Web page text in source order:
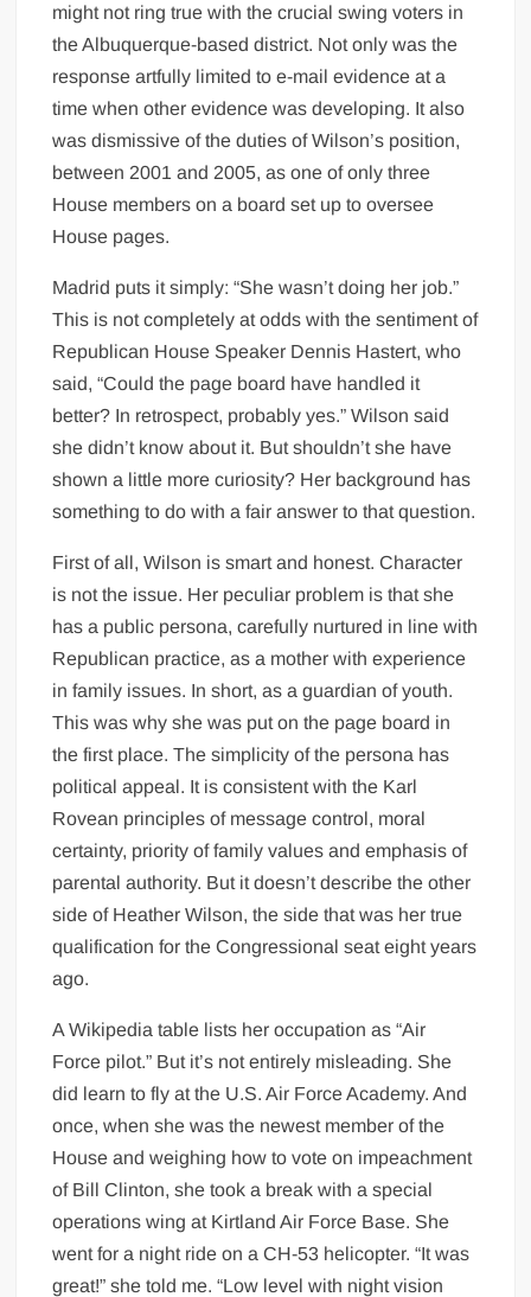
might not ring true with the crucial swing voters in
the Albuquerque-based district. Not only was the
response artfully limited to e-mail evidence at a
time when other evidence was developing. It also
was dismissive of the duties of Wilson’s position,
between 2001 and 2005, as one of only three
House members on a board set up to oversee
House pages.
Madrid puts it simply: “She wasn’t doing her job.”
This is not completely at odds with the sentiment of
Republican House Speaker Dennis Hastert, who
said, “Could the page board have handled it
better? In retrospect, probably yes.” Wilson said
she didn’t know about it. But shouldn’t she have
shown a little more curiosity? Her background has
something to do with a fair answer to that question.
First of all, Wilson is smart and honest. Character
is not the issue. Her peculiar problem is that she
has a public persona, carefully nurtured in line with
Republican practice, as a mother with experience
in family issues. In short, as a guardian of youth.
This was why she was put on the page board in
the first place. The simplicity of the persona has
political appeal. It is consistent with the Karl
Rovean principles of message control, moral
certainty, priority of family values and emphasis of
parental authority. But it doesn’t describe the other
side of Heather Wilson, the side that was her true
qualification for the Congressional seat eight years
ago.
A Wikipedia table lists her occupation as “Air
Force pilot.” But it’s not entirely misleading. She
did learn to fly at the U.S. Air Force Academy. And
once, when she was the newest member of the
House and weighing how to vote on impeachment
of Bill Clinton, she took a break with a special
operations wing at Kirtland Air Force Base. She
went for a night ride on a CH-53 helicopter. “It was
great!” she told me. “Low level with night vision